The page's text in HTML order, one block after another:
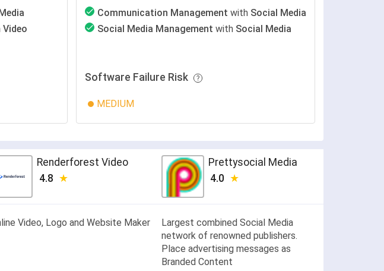
Video
Communication Management with Social Media
Social Media Management with Social Media
Software Failure Risk
MEDIUM
Renderforest Video
4.8
Prettysocial Media
4.0
Video, Logo and Website Maker
Largest combined Social Media
network of renowned publishers.
Place advertising messages as
Branded Content